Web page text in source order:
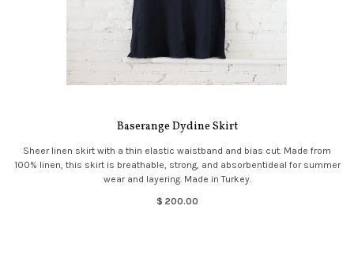
Baserange Dydine Skirt
Sheer linen skirt with a thin elastic waistband and bias cut. Made from
100% linen, this skirt is breathable, strong, and absorbentideal for summer
wear and layering. Made in Turkey.
$ 200.00